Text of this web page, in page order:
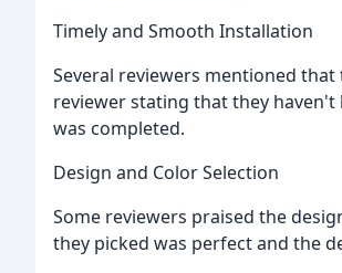
Timely and Smooth Installation
Several reviewers mentioned
reviewer stating that they
was completed.
Design and Color Selection
Some reviewers praised the
they picked was perfect and the